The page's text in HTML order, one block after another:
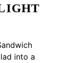
into a